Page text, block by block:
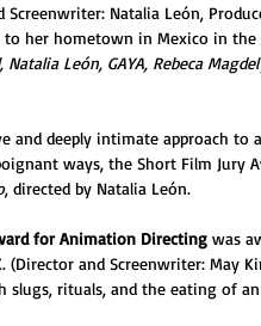
Screenwriter: Natalia León,
to her hometown in Mexico in
Natalia León, GAYA, Rebeca
and deeply intimate approach
ways, the Short Film Jury
, directed by Natalia León.
for Animation Directing was
(Director and Screenwriter: May
slugs, rituals, and the eating of